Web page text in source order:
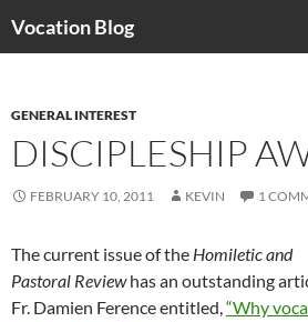
Vocation Blog
GENERAL INTEREST
DISCIPLESHIP
FEBRUARY 10, 2011 KEVIN 1
The current issue of the Homiletic and
Pastoral Reviewhas an outstanding
Fr. Damien Ference entitled,“Why